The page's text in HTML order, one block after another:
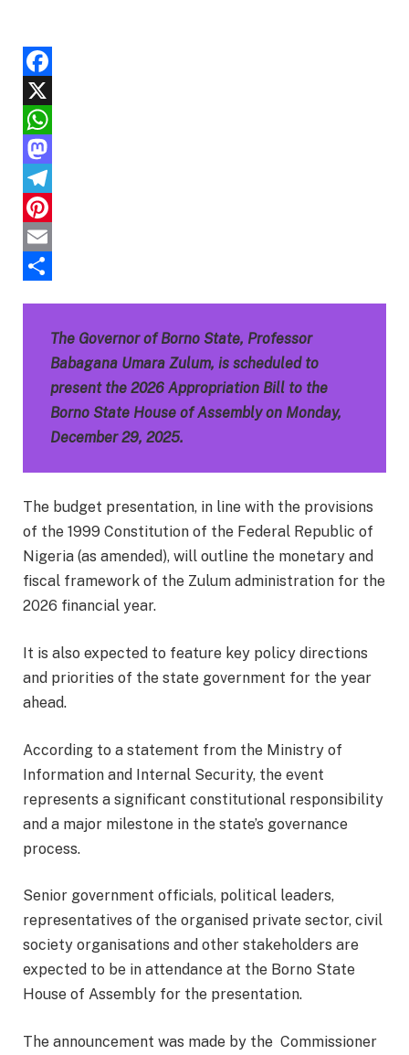
Facebook
X
WhatsApp
Mastodon
Telegram
Pinterest
Email
The Governor of Borno State, Professor
Babagana Umara Zulum, is scheduled to
present the 2026 Appropriation Bill to the
Borno State House of Assembly on Monday,
December 29, 2025.
The budget presentation, in line with the provisions
of the 1999 Constitution of the Federal Republic of
Nigeria (as amended), will outline the monetary and
fiscal framework of the Zulum administration for the
2026 financial year.
It is also expected to feature key policy directions
and priorities of the state government for the year
ahead.
According to a statement from the Ministry of
Information and Internal Security, the event
represents a significant constitutional responsibility
and a major milestone in the state’s governance
process.
Senior government officials, political leaders,
representatives of the organised private sector, civil
society organisations and other stakeholders are
expected to be in attendance at the Borno State
House of Assembly for the presentation.
The announcement was made by the Commissioner